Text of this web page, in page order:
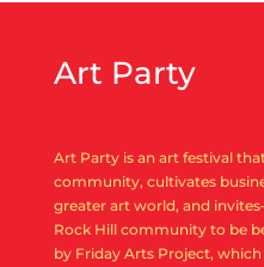
Art Party
Art Party is an art festival
community, cultivates
greater art world, and
Rock Hill community to be
by Friday Arts Project,